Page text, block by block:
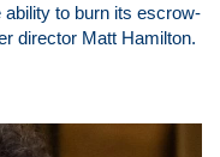
to burn its escrow-
director Matt Hamilton.